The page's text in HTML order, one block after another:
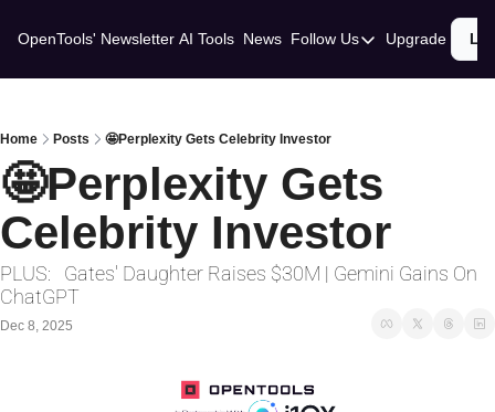
OpenTools' Newsletter AI Tools News Follow Us
Follow Us
Upgrade
Home Posts 🤩Perplexity Gets Celebrity Investor
🤩Perplexity Gets
Celebrity Investor
PLUS:   Gates' Daughter Raises $30M | Gemini Gains On
ChatGPT
Dec 8, 2025